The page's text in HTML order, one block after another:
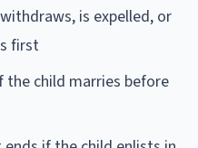
is expelled, or
first
the child marries before